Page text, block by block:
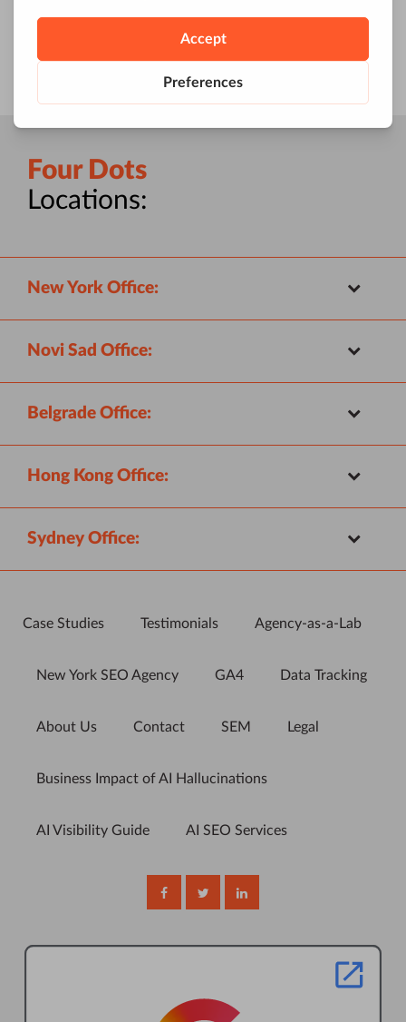
should think about. In case you didn’t […]
Four Dots
Locations:
New York Office:
Novi Sad Office:
Belgrade Office:
Hong Kong Office:
Sydney Office:
Case Studies Testimonials Agency-as-a-Lab
New York SEO Agency GA4 Data Tracking
About Us Contact SEM Legal
Business Impact of AI Hallucinations
AI Visibility Guide AI SEO Services